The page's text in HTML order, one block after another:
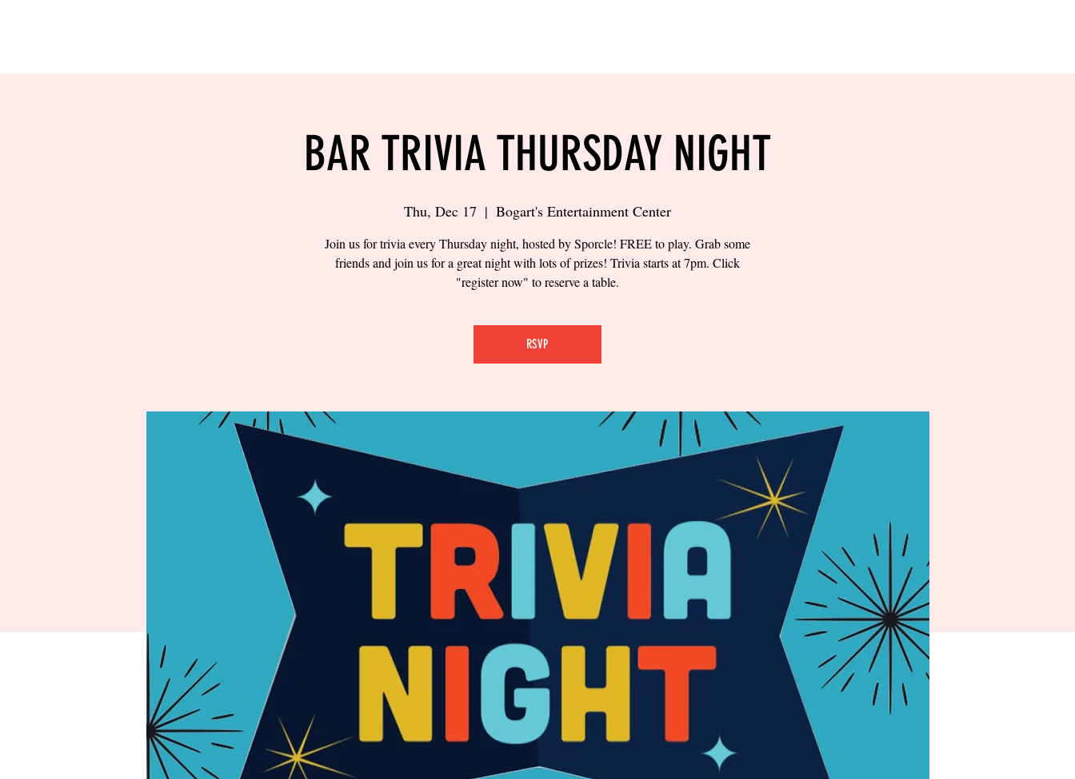
BAR TRIVIA THURSDAY NIGHT
Thu, Dec 17
  |
Bogart's Entertainment Center
Join us for trivia every Thursday night, hosted by Sporcle! FREE to play. Grab some
friends and join us for a great night with lots of prizes! Trivia starts at 7pm. Click
"register now" to reserve a table.
RSVP